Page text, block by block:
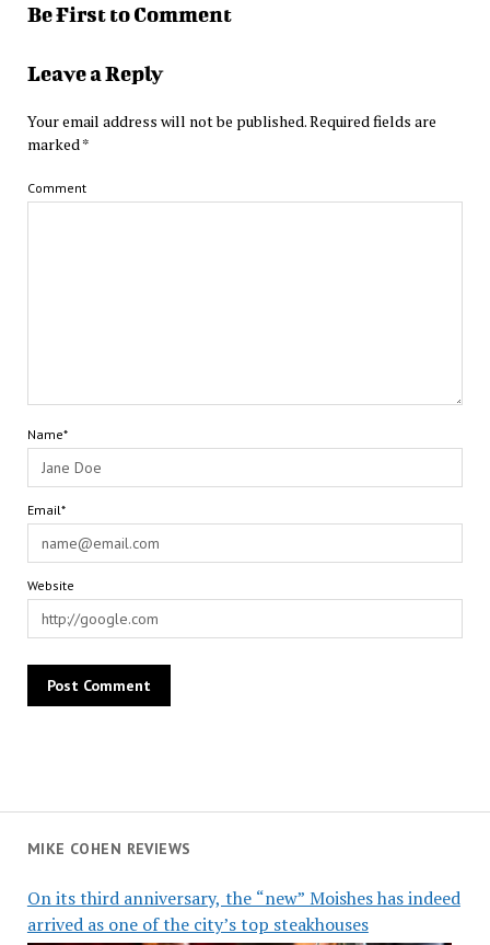
MIKE COHEN REVIEWS
On its third anniversary, the “new” Moishes has indeed
arrived as one of the city’s top steakhouses
Be First to Comment
Leave a Reply
Your email address will not be published.Required fields are
marked*
Comment
Name*
Email*
Website